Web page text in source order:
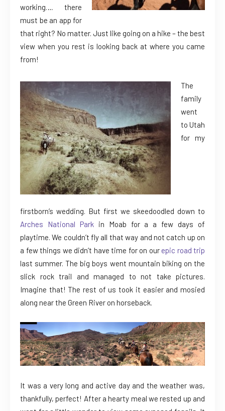
working…. there
must be an app for
that right? No matter. Just like going on a hike – the best
view when you rest is looking back at where you came
from!
The
family
went
to Utah
for my
firstborn’s wedding. But first we skeedoodled down to
Arches National Parkin Moab for a a few days of
playtime. We couldn’t fly all that way and not catch up on
a few things we didn’t have time for on ourepic road trip
last summer. The big boys went mountain biking on the
slick rock trail and managed to not take pictures.
Imagine that! The rest of us took it easier and mosied
along near the Green River on horseback.
It was a very long and active day and the weather was,
thankfully, perfect! After a hearty meal we rested up and